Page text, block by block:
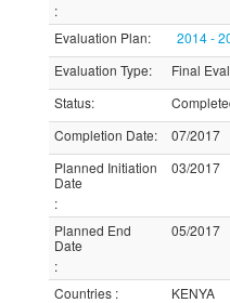
:
Evaluation Plan:
2014 -
Evaluation Type:
Final
Status:
Completion Date:
07/2017
Planned Initiation
Date
:
03/2017
Planned End
Date
:
05/2017
Countries :
KENYA